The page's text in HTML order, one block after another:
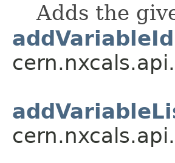
Adds the